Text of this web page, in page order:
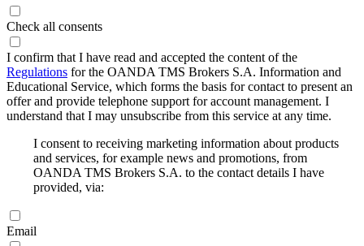
Check all consents
I confirm that I have read and accepted the content of the
Regulations for the OANDA TMS Brokers S.A. Information and
Educational Service, which forms the basis for contact to present an
offer and provide telephone support for account management. I
understand that I may unsubscribe from this service at any time.
I consent to receiving marketing information about products
and services, for example news and promotions, from
OANDA TMS Brokers S.A. to the contact details I have
provided, via:
Email